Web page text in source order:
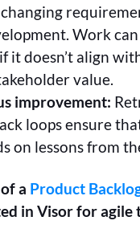
Work
it doesn’t align
value.
improvement:
loops ensure
on lessons from
a Product
in Visor for agile